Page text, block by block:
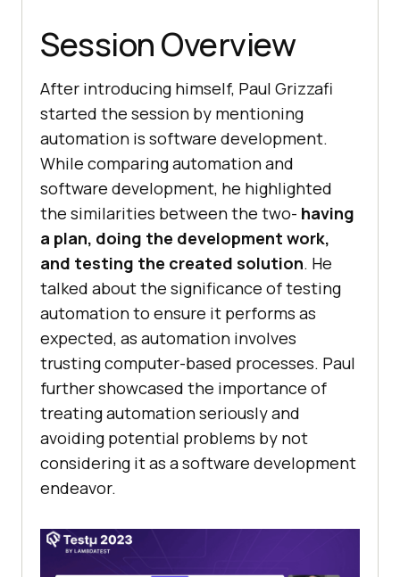
Session Overview
After introducing himself, Paul Grizzafi
started the session by mentioning
automation is software development.
While comparing automation and
software development, he highlighted
the similarities between the two- having
a plan, doing the development work,
and testing the created solution. He
talked about the significance of testing
automation to ensure it performs as
expected, as automation involves
trusting computer-based processes. Paul
further showcased the importance of
treating automation seriously and
avoiding potential problems by not
considering it as a software development
endeavor.